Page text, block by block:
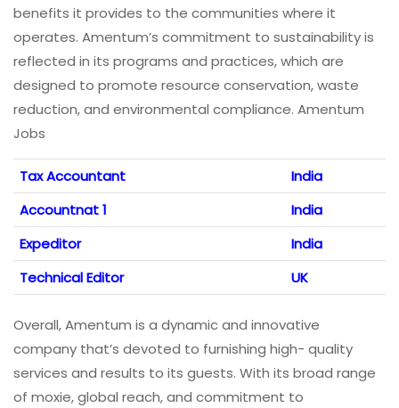
benefits it provides to the communities where it
operates. Amentum’s commitment to sustainability is
reflected in its programs and practices, which are
designed to promote resource conservation, waste
reduction, and environmental compliance. Amentum
Jobs
Tax Accountant
India
Accountnat 1
India
Expeditor
India
Technical Editor
UK
Overall, Amentum is a dynamic and innovative
company that’s devoted to furnishing high- quality
services and results to its guests. With its broad range
of moxie, global reach, and commitment to